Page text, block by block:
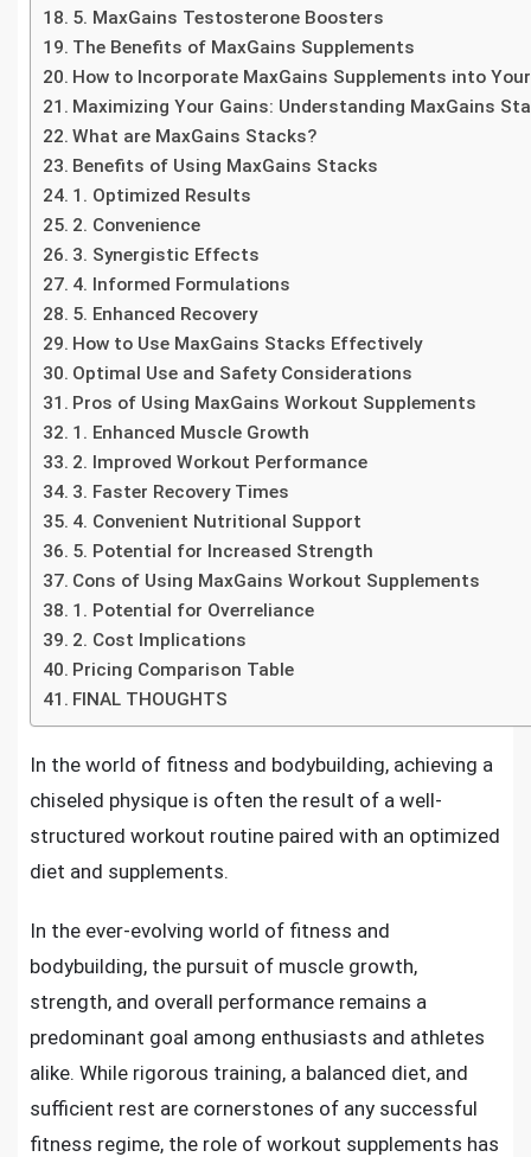
5. MaxGains Testosterone Boosters
The Benefits of MaxGains Supplements
How to Incorporate MaxGains Supplements into
Maximizing Your Gains: Understanding MaxGains
What are MaxGains Stacks?
Benefits of Using MaxGains Stacks
1. Optimized Results
2. Convenience
3. Synergistic Effects
4. Informed Formulations
5. Enhanced Recovery
How to Use MaxGains Stacks Effectively
Optimal Use and Safety Considerations
Pros of Using MaxGains Workout Supplements
1. Enhanced Muscle Growth
2. Improved Workout Performance
3. Faster Recovery Times
4. Convenient Nutritional Support
5. Potential for Increased Strength
Cons of Using MaxGains Workout Supplements
1. Potential for Overreliance
2. Cost Implications
Pricing Comparison Table
FINAL THOUGHTS
In the world of fitness and bodybuilding, achieving a
chiseled physique is often the result of a well-
structured workout routine paired with an optimized
diet and supplements.
In the ever-evolving world of fitness and
bodybuilding, the pursuit of muscle growth,
strength, and overall performance remains a
predominant goal among enthusiasts and athletes
alike. While rigorous training, a balanced diet, and
sufficient rest are cornerstones of any successful
fitness regime, the role of workout supplements has